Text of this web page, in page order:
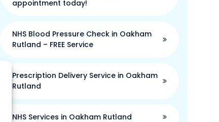
appointment today!
NHS Blood Pressure Check in Oakham
Rutland – FREE Service
Prescription Delivery Service in Oakham
Rutland
NHS Services in Oakham Rutland